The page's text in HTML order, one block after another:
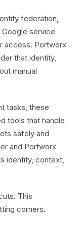
federation,
service
access. Portworx
that identity,
manual
tasks, these
tools that handle
safely and
and Portworx
identity, context,
This
corners.